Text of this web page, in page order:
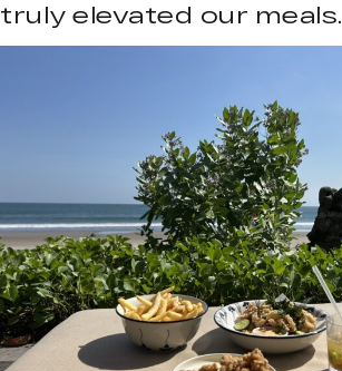
truly elevated our meals.